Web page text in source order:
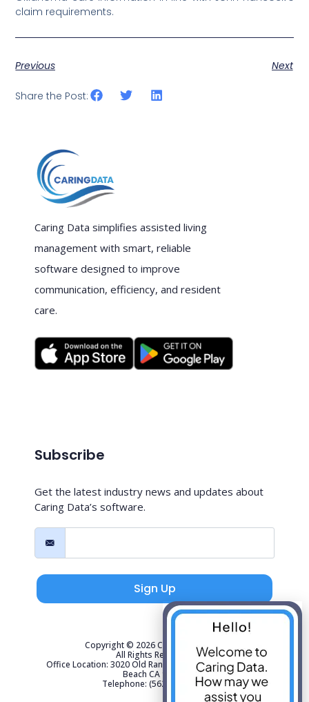
claim requirements.
Previous Next
Share the Post:
Caring Data simplifies assisted living
management with smart, reliable
software designed to improve
communication, efficiency, and resident
care.
Subscribe
Get the latest industry news and updates about
Caring Data’s software.
Sign Up
Copyright © 2026 Caring Data, LLC.
All Rights Reserved.
Office Location: 3020 Old Ranch Parkway Suite 300 Seal
Beach CA 90740
Telephone: (562) 267-4141